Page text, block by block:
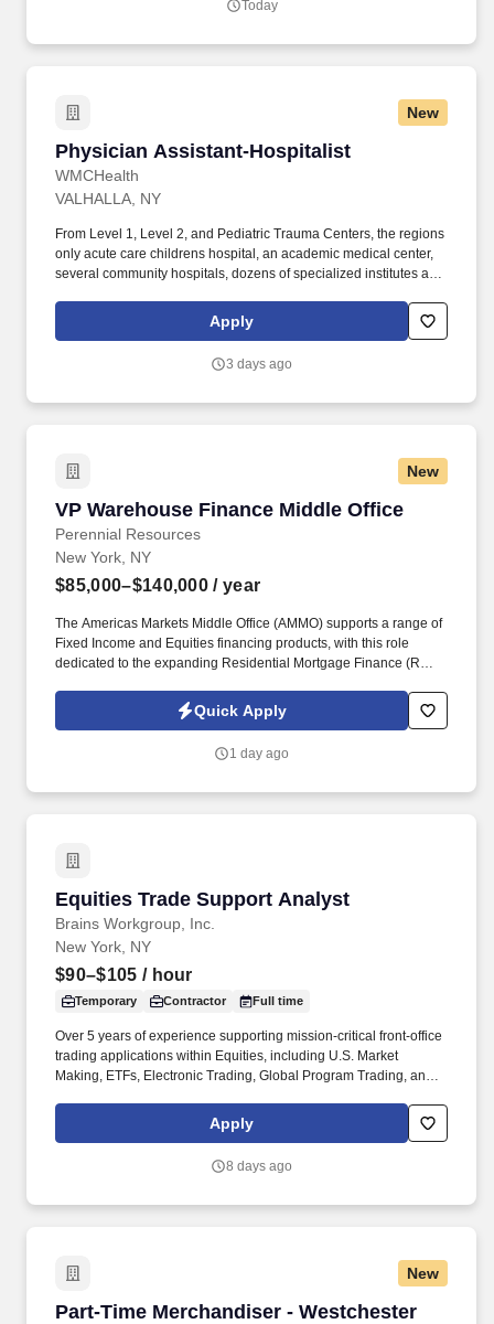
Today
New
Physician Assistant-Hospitalist
WMCHealth
Physician Assistant-Hospitalist
VALHALLA, NY
From Level 1, Level 2, and Pediatric Trauma Centers, the regions
only acute care childrens hospital, an academic medical center,
several community hospitals, dozens of specialized institutes and
assisted living facilities, homecare services and one of the largest
mental health systems in New York State, today WMCHealth is
Valley. WMCHealth is a 1,900-bed healthcare system
Apply
3 days ago
New
VP Warehouse Finance Middle Office
Perennial Resources
VP Warehouse Finance Middle Office
New York, NY
$85,000–$140,000 / year
The Americas Markets Middle Office (AMMO) supports a range of
Fixed Income and Equities financing products, with this role
dedicated to the expanding Residential Mortgage Finance (RMF)
enhancing scalability, strengthening the control framework, and
partnering with key stakeholders to deliver efficient and effective
Quick Apply
1 day ago
Equities Trade Support Analyst
Brains Workgroup, Inc.
Equities Trade Support Analyst
New York, NY
$90–$105 / hour
Temporary Contractor Full time
Over 5 years of experience supporting mission-critical front-office
trading applications within Equities, including U.S. Market
Making, ETFs, Electronic Trading, Global Program Trading, and
workflows, FIX protocol, OMS platforms, IOI processing, market
data, and CTM flows, Tidal or other scheduler systems.
Apply
8 days ago
New
Part-Time Merchandiser - Westchester
Part-Time Merchandiser - Westchester